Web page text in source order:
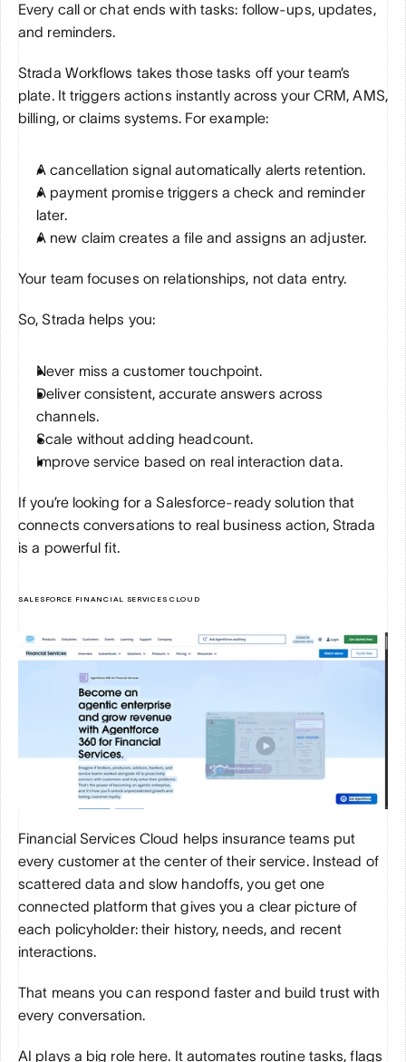
Every call or chat ends with tasks: follow-ups, updates,
and reminders.
Strada Workflows takes those tasks off your team’s
plate. It triggers actions instantly across your CRM, AMS,
billing, or claims systems. For example:
A cancellation signal automatically alerts retention.
A payment promise triggers a check and reminder
later.
A new claim creates a file and assigns an adjuster.
Your team focuses on relationships, not data entry.
So, Strada helps you:
Never miss a customer touchpoint.
Deliver consistent, accurate answers across
channels.
Scale without adding headcount.
Improve service based on real interaction data.
If you’re looking for a Salesforce-ready solution that
connects conversations to real business action, Strada
is a powerful fit.
SALESFORCE FINANCIAL SERVICES CLOUD
Financial Services Cloud helps insurance teams put
every customer at the center of their service. Instead of
scattered data and slow handoffs, you get one
connected platform that gives you a clear picture of
each policyholder: their history, needs, and recent
interactions.
That means you can respond faster and build trust with
every conversation.
AI plays a big role here. It automates routine tasks, flags